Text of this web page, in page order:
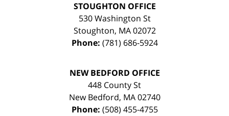
STOUGHTON OFFICE
530 Washington St
Stoughton, MA 02072
Phone: (781) 686-5924
NEW BEDFORD OFFICE
448 County St
New Bedford, MA 02740
Phone: (508) 455-4755